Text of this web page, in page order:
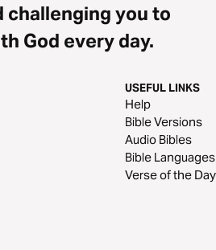
challenging you to
God every day.
USEFUL LINKS
Help
Bible Versions
Audio Bibles
Bible Languages
Verse of the Day